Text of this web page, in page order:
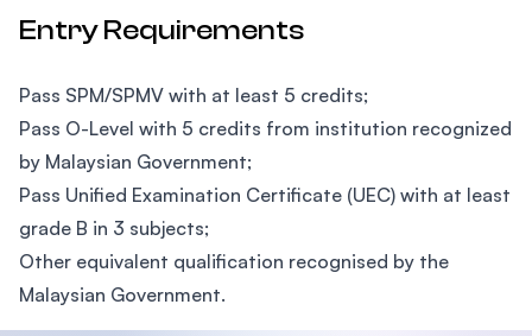
Entry Requirements
Pass SPM/SPMV with at least 5 credits;
Pass O-Level with 5 credits from institution recognized
by Malaysian Government;
Pass Unified Examination Certificate (UEC) with at least
grade B in 3 subjects;
Other equivalent qualification recognised by the
Malaysian Government.